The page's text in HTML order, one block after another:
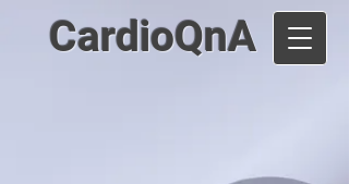
CardioQnA